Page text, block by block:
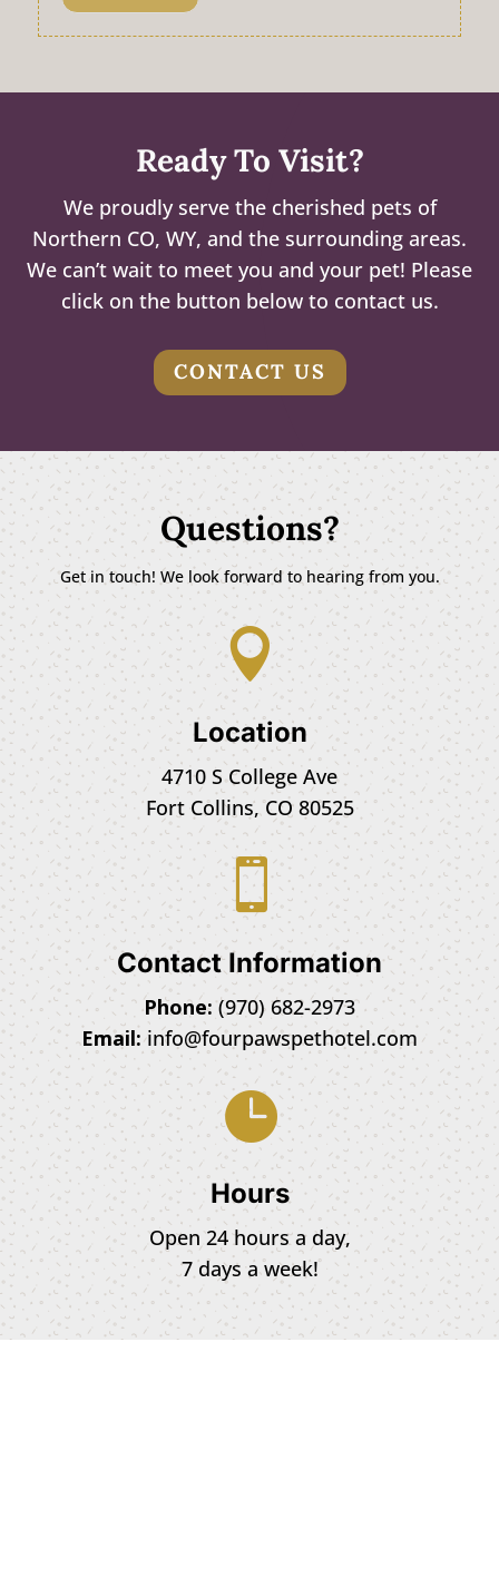
Ready To Visit?
We proudly serve the cherished pets of
Northern CO, WY, and the surrounding areas.
We can’t wait to meet you and your pet! Please
click on the button below to contact us.
CONTACT US
Questions?
Get in touch! We look forward to hearing from you.

Location
4710 S College Ave
Fort Collins, CO 80525

Contact Information
Phone: (970) 682-2973
Email: info@fourpawspethotel.com

Hours
Open 24 hours a day,
7 days a week!